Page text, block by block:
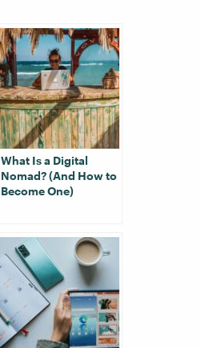
What Is a Digital
Nomad? (And How to
Become One)